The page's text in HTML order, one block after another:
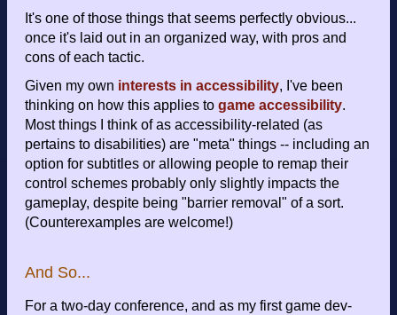
It's one of those things that seems perfectly obvious...
once it's laid out in an organized way, with pros and
cons of each tactic.
Given my own interests in accessibility, I've been
thinking on how this applies to game accessibility.
Most things I think of as accessibility-related (as
pertains to disabilities) are "meta" things -- including an
option for subtitles or allowing people to remap their
control schemes probably only slightly impacts the
gameplay, despite being "barrier removal" of a sort.
(Counterexamples are welcome!)
And So...
For a two-day conference, and as my first game dev-